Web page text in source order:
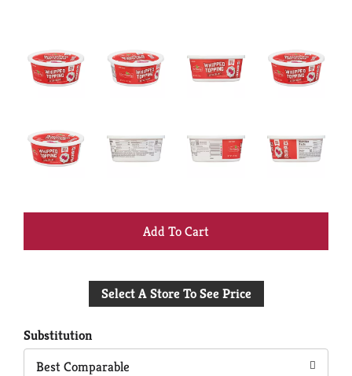
+
to
Select A Store To See Price
Substitution
Best Comparable